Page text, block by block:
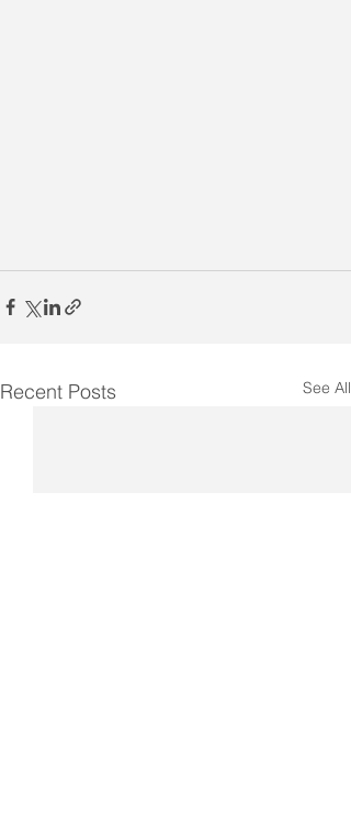
Recent Posts See All